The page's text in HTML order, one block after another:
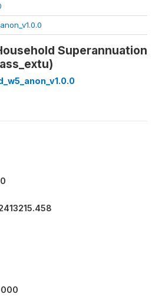
Superannuation